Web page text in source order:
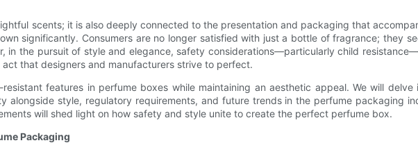
scents; it is also deeply connected to the presentation and packaging that
significantly. Consumers are no longer satisfied with just a bottle of fragrance; they
in the pursuit of style and elegance, safety considerations—particularly child
that designers and manufacturers strive to perfect.
features in perfume boxes while maintaining an aesthetic appeal. We will
alongside style, regulatory requirements, and future trends in the perfume packaging
will shed light on how safety and style unite to create the perfect perfume box.
Packaging